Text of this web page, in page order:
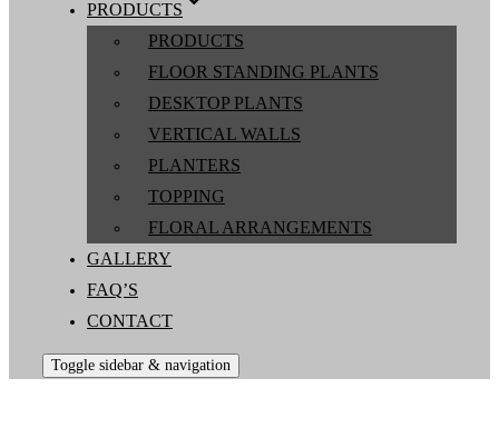
PRODUCTS
PRODUCTS
FLOOR STANDING PLANTS
DESKTOP PLANTS
VERTICAL WALLS
PLANTERS
TOPPING
FLORAL ARRANGEMENTS
GALLERY
FAQ’S
CONTACT
Toggle sidebar & navigation